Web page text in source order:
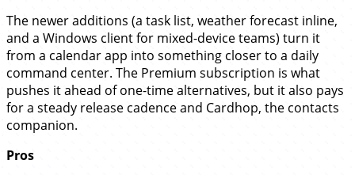
The newer additions (a task list, weather forecast inline,
and a Windows client for mixed-device teams) turn it
from a calendar app into something closer to a daily
command center. The Premium subscription is what
pushes it ahead of one-time alternatives, but it also pays
for a steady release cadence and Cardhop, the contacts
companion.
Pros